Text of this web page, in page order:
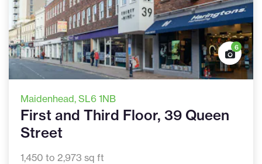
6
Maidenhead, SL6 1NB
First and Third Floor, 39 Queen
Street
1,450 to 2,973 sq ft